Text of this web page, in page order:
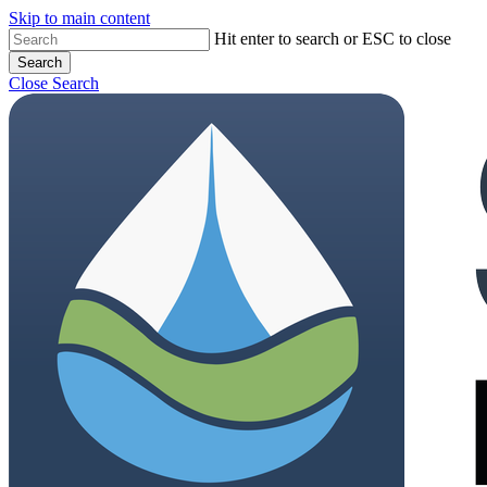
Skip to main content
Hit enter to search or ESC to close
Search
Close Search
Close